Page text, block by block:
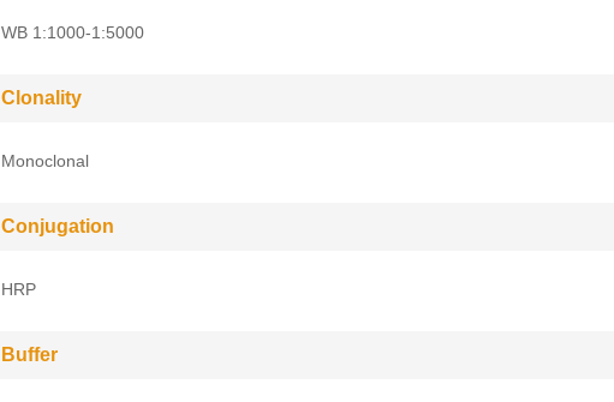
WB 1:1000-1:5000
Clonality
Monoclonal
Conjugation
HRP
Buffer